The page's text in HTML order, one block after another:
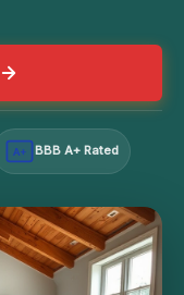
A+ BBB A+ Rated